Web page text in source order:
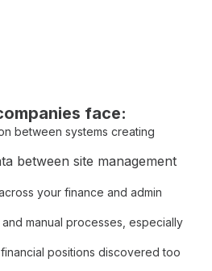
face:
between systems creating
between site management
your finance and admin
and manual processes , especially
positions discovered too